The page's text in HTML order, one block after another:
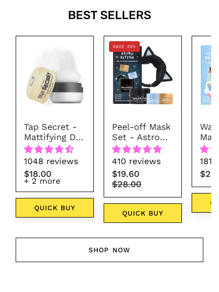
BEST SELLERS
Secret
Mattifying
Dry
Shampoo
(7
colors)
Tap Secret -
Mattifying Dry
Shampoo
Powder (7
colors)
1048 reviews
$18.00
+ 2 more
QUICK BUY
Kitten
SAVE 30%
Peel-off Mask
Set - Astro
Kitten
410 reviews
$19.60
$28.00
QUICK BUY
181
SHOP NOW